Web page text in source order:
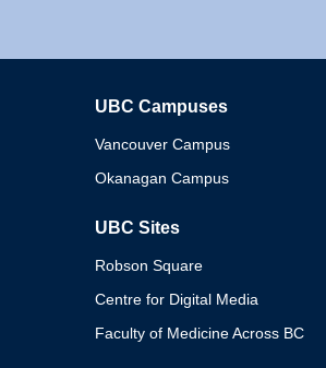
UBC Campuses
Vancouver Campus
Okanagan Campus
UBC Sites
Robson Square
Centre for Digital Media
Faculty of Medicine Across BC